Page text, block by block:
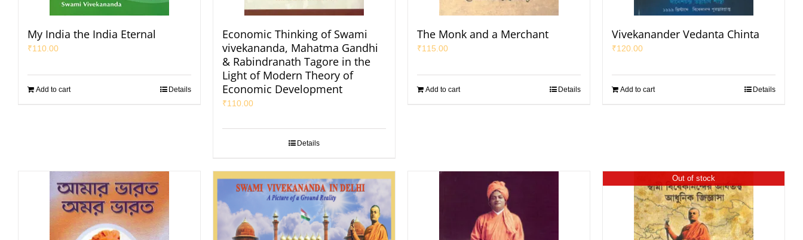
My India the India Eternal
₹110.00
Add to cart Details
Economic Thinking of Swami
vivekananda, Mahatma Gandhi
& Rabindranath Tagore in the
Light of Modern Theory of
Economic Development
₹110.00
Details
The Monk and a Merchant
₹115.00
Add to cart Details
Vivekanander Vedanta Chinta
₹120.00
Add to cart Details
Out of stock